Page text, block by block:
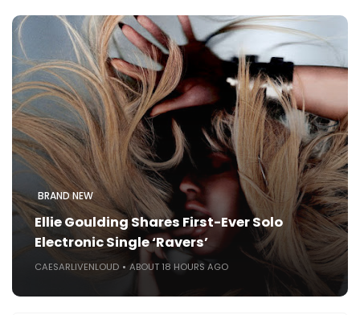
BRAND NEW
Ellie Goulding Shares First-Ever Solo
Electronic Single ‘Ravers’
CAESARLIVENLOUD ABOUT 18 HOURS AGO